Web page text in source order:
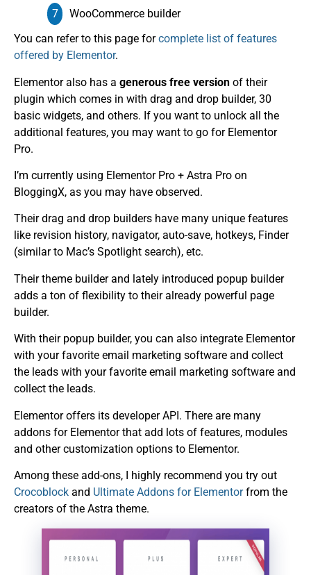
WooCommerce builder
You can refer to this page forcomplete list of features
offered by Elementor.
Elementor also has a generous free version of their
plugin which comes in with drag and drop builder, 30
basic widgets, and others. If you want to unlock all the
additional features, you may want to go for Elementor
Pro.
I’m currently using Elementor Pro + Astra Pro on
BloggingX, as you may have observed.
Their drag and drop builders have many unique features
like revision history, navigator, auto-save, hotkeys, Finder
(similar to Mac’s Spotlight search), etc.
Their theme builder and lately introduced popup builder
adds a ton of flexibility to their already powerful page
builder.
With their popup builder, you can also integrate Elementor
with your favorite email marketing software and collect
the leads with your favorite email marketing software and
collect the leads.
Elementor offers its developer API. There are many
addons for Elementor that add lots of features, modules
and other customization options to Elementor.
Among these add-ons, I highly recommend you try out
Crocoblock and Ultimate Addons for Elementorfrom the
creators of the Astra theme.